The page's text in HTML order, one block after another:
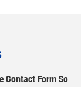
Contact Form So